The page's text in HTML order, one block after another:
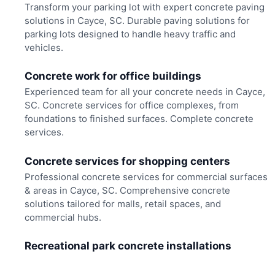
Transform your parking lot with expert concrete paving
solutions in Cayce, SC. Durable paving solutions for
parking lots designed to handle heavy traffic and
vehicles.
Concrete work for office buildings
Experienced team for all your concrete needs in Cayce,
SC. Concrete services for office complexes, from
foundations to finished surfaces. Complete concrete
services.
Concrete services for shopping centers
Professional concrete services for commercial surfaces
& areas in Cayce, SC. Comprehensive concrete
solutions tailored for malls, retail spaces, and
commercial hubs.
Recreational park concrete installations